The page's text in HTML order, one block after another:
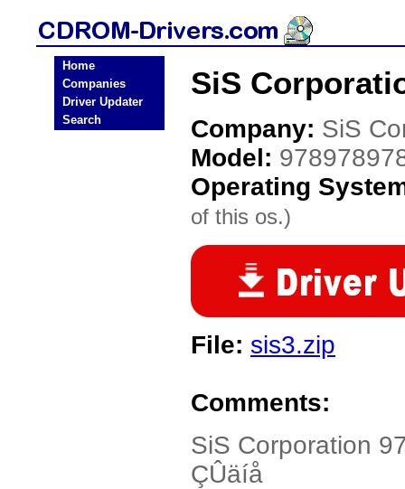
Home
Companies
Driver Updater
Search
SiS
Company: SiS
Model:
Operating
of this os.)
File: sis3.zip
Comments:
SiS Corporation
ÇÛäíå